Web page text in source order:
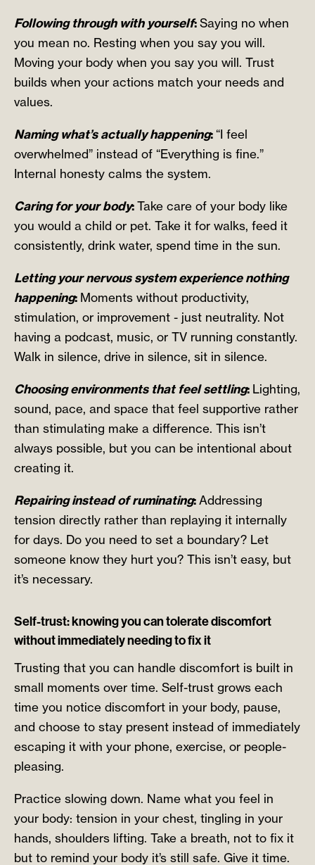
Following through with yourself: Saying no when
you mean no. Resting when you say you will.
Moving your body when you say you will. Trust
builds when your actions match your needs and
values.
Naming what’s actually happening: “I feel
overwhelmed” instead of “Everything is fine.”
Internal honesty calms the system.
Caring for your body: Take care of your body like
you would a child or pet. Take it for walks, feed it
consistently, drink water, spend time in the sun.
Letting your nervous system experience nothing
happening: Moments without productivity,
stimulation, or improvement - just neutrality. Not
having a podcast, music, or TV running constantly.
Walk in silence, drive in silence, sit in silence.
Choosing environments that feel settling: Lighting,
sound, pace, and space that feel supportive rather
than stimulating make a difference. This isn’t
always possible, but you can be intentional about
creating it.
Repairing instead of ruminating: Addressing
tension directly rather than replaying it internally
for days. Do you need to set a boundary? Let
someone know they hurt you? This isn’t easy, but
it’s necessary.
Self-trust: knowing you can tolerate discomfort
without immediately needing to fix it
Trusting that you can handle discomfort is built in
small moments over time. Self-trust grows each
time you notice discomfort in your body, pause,
and choose to stay present instead of immediately
escaping it with your phone, exercise, or people-
pleasing.
Practice slowing down. Name what you feel in
your body: tension in your chest, tingling in your
hands, shoulders lifting. Take a breath, not to fix it
but to remind your body it’s still safe. Give it time.